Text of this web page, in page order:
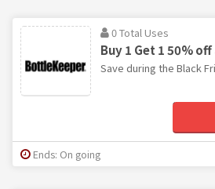
0 Total Uses
Buy 1 Get 1 50%
Save during the Black
Ends: On going